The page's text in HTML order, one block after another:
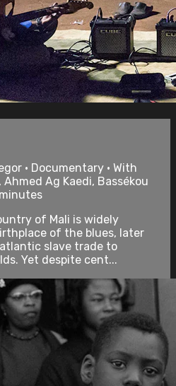
• Documentary • With
Ag Kaedi, Bassékou
of Mali is widely
of the blues, later
slave trade to
Yet despite cent...